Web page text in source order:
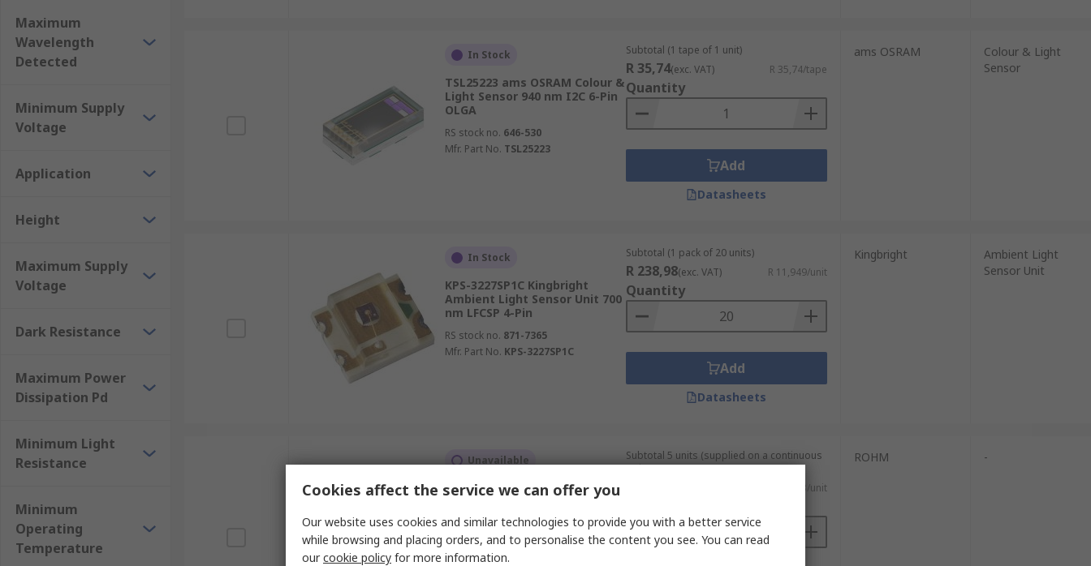
Maximum
Wavelength
Detected
Minimum Supply
Voltage
Application
Height
Maximum Supply
Voltage
Dark Resistance
Maximum Power
Dissipation Pd
Minimum Light
Resistance
Minimum
Operating
Temperature
In Stock
TSL25223 ams OSRAM Colour &
Light Sensor 940 nm I2C 6-Pin
OLGA
RS stock no. 646-530
Mfr. Part No. TSL25223
Subtotal (1 tape of 1 unit)
R 35,74(exc. VAT) R 35,74/tape
Quantity
Add
Datasheets
ams OSRAM
Colour & Light
Sensor
In Stock
KPS-3227SP1C Kingbright
Ambient Light Sensor Unit 700
nm LFCSP 4-Pin
RS stock no. 871-7365
Mfr. Part No. KPS-3227SP1C
Subtotal (1 pack of 20 units)
R 238,98(exc. VAT) R 11,949/unit
Quantity
Add
Datasheets
Kingbright
Ambient Light
Sensor Unit
Unavailable
BH1715FVC-TR ROHM, Ambient
RS stock no. 124-6502P
Mfr. Part No.BH1715FVC-TR
Subtotal 5 units (supplied on a continuous
strip)
R 26,53/unit
ROHM -
Cookies affect the service we can offer you
Our website uses cookies and similar technologies to provide you with a better service
while browsing and placing orders, and to personalise the content you see. You can read
ourcookie policy for more information.